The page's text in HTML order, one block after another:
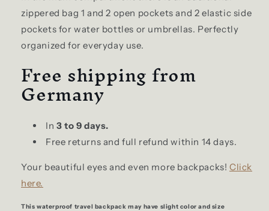
zippered bag 1 and 2 open pockets and 2 elastic side
pockets for water bottles or umbrellas. Perfectly
organized for everyday use.
Free shipping from
Germany
In 3 to 9 days.
Free returns and full refund within 14 days.
Your beautiful eyes and even more backpacks!Click
here.
This waterproof travel backpack may have slight color and size